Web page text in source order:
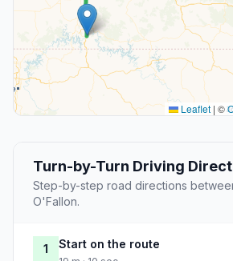
Leaflet | ©
Turn-by-Turn Driving
Step-by-step road directions
O'Fallon.
1 Start on the route